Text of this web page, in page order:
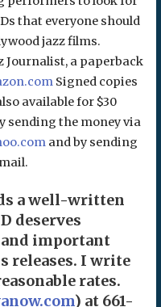
that everyone should
jazz films.
Journalist, a paperback
Signed copies
available for $30
sending the money via
and by sending
a well-written
deserves
important
releases. I write
rates.
) at 661-